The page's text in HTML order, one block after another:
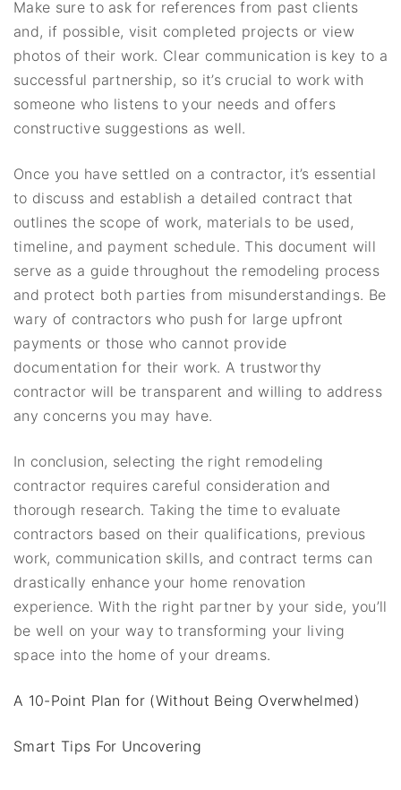
Make sure to ask for references from past clients
and, if possible, visit completed projects or view
photos of their work. Clear communication is key to a
successful partnership, so it’s crucial to work with
someone who listens to your needs and offers
constructive suggestions as well.
Once you have settled on a contractor, it’s essential
to discuss and establish a detailed contract that
outlines the scope of work, materials to be used,
timeline, and payment schedule. This document will
serve as a guide throughout the remodeling process
and protect both parties from misunderstandings. Be
wary of contractors who push for large upfront
payments or those who cannot provide
documentation for their work. A trustworthy
contractor will be transparent and willing to address
any concerns you may have.
In conclusion, selecting the right remodeling
contractor requires careful consideration and
thorough research. Taking the time to evaluate
contractors based on their qualifications, previous
work, communication skills, and contract terms can
drastically enhance your home renovation
experience. With the right partner by your side, you’ll
be well on your way to transforming your living
space into the home of your dreams.
A 10-Point Plan for (Without Being Overwhelmed)
Smart Tips For Uncovering